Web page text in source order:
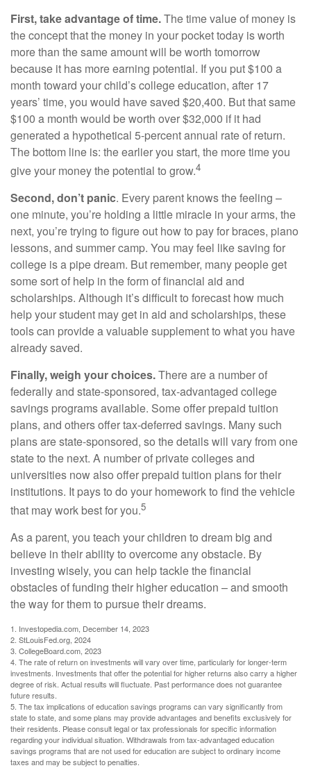
First, take advantage of time.The time value of money is
the concept that the money in your pocket today is worth
more than the same amount will be worth tomorrow
because it has more earning potential. If you put $100 a
month toward your child’s college education, after 17
years’ time, you would have saved $20,400. But that same
$100 a month would be worth over $32,000 if it had
generated a hypothetical 5-percent annual rate of return.
The bottom line is: the earlier you start, the more time you
give your money the potential to grow.4
Second, don’t panic. Every parent knows the feeling –
one minute, you’re holding a little miracle in your arms, the
next, you’re trying to figure out how to pay for braces, piano
lessons, and summer camp. You may feel like saving for
college is a pipe dream. But remember, many people get
some sort of help in the form of financial aid and
scholarships. Although it’s difficult to forecast how much
help your student may get in aid and scholarships, these
tools can provide a valuable supplement to what you have
already saved.
Finally, weigh your choices.There are a number of
federally and state-sponsored, tax-advantaged college
savings programs available. Some offer prepaid tuition
plans, and others offer tax-deferred savings. Many such
plans are state-sponsored, so the details will vary from one
state to the next. A number of private colleges and
universities now also offer prepaid tuition plans for their
institutions. It pays to do your homework to find the vehicle
that may work best for you.5
As a parent, you teach your children to dream big and
believe in their ability to overcome any obstacle. By
investing wisely, you can help tackle the financial
obstacles of funding their higher education – and smooth
the way for them to pursue their dreams.
1. Investopedia.com, December 14, 2023
2. StLouisFed.org, 2024
3. CollegeBoard.com, 2023
4. The rate of return on investments will vary over time, particularly for longer-term
investments. Investments that offer the potential for higher returns also carry a higher
degree of risk. Actual results will fluctuate. Past performance does not guarantee
future results.
5. The tax implications of education savings programs can vary significantly from
state to state, and some plans may provide advantages and benefits exclusively for
their residents. Please consult legal or tax professionals for specific information
regarding your individual situation. Withdrawals from tax-advantaged education
savings programs that are not used for education are subject to ordinary income
taxes and may be subject to penalties.